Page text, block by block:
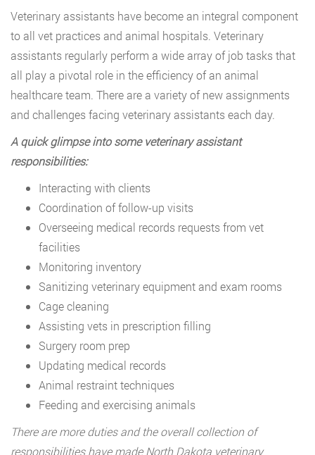
Veterinary assistants have become an integral component
to all vet practices and animal hospitals. Veterinary
assistants regularly perform a wide array of job tasks that
all play a pivotal role in the efficiency of an animal
healthcare team. There are a variety of new assignments
and challenges facing veterinary assistants each day.
A quick glimpse into some veterinary assistant
responsibilities:
Interacting with clients
Coordination of follow-up visits
Overseeing medical records requests from vet
facilities
Monitoring inventory
Sanitizing veterinary equipment and exam rooms
Cage cleaning
Assisting vets in prescription filling
Surgery room prep
Updating medical records
Animal restraint techniques
Feeding and exercising animals
There are more duties and the overall collection of
responsibilities have made North Dakota veterinary